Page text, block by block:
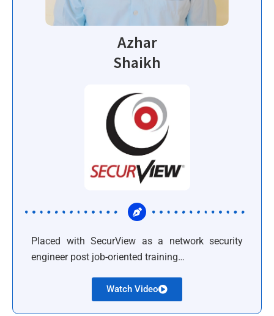
Azhar
Shaikh
Placed with SecurView as a network security
engineer post job-oriented training…
Watch Video